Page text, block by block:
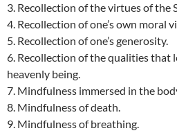
3. Recollection of the virtues of the
4. Recollection of one’s own moral
5. Recollection of one’s generosity.
6. Recollection of the qualities that
heavenly being.
7. Mindfulness immersed in the
8. Mindfulness of death.
9. Mindfulness of breathing.